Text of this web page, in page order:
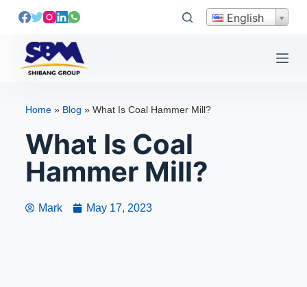
S
English
Home» Blog » What Is Coal Hammer Mill?
What Is Coal
Hammer Mill?
Mark May 17, 2023